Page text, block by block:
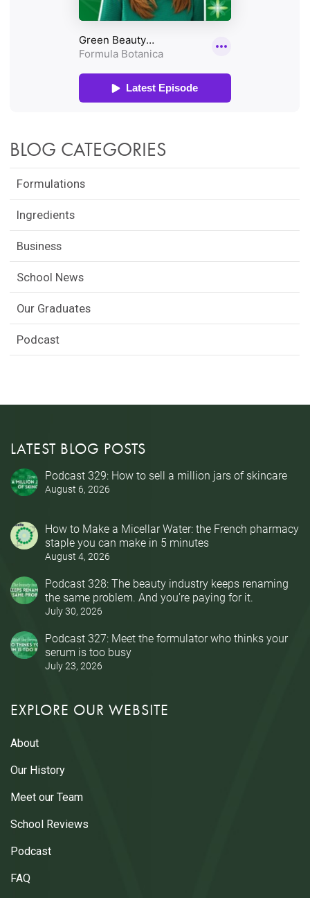
BLOG CATEGORIES
Formulations
Ingredients
Business
School News
Our Graduates
Podcast
LATEST BLOG POSTS
Podcast 329: How to sell a million jars of skincare
August 6, 2026
How to Make a Micellar Water: the French pharmacy
staple you can make in 5 minutes
August 4, 2026
Podcast 328: The beauty industry keeps renaming
the same problem. And you’re paying for it.
July 30, 2026
Podcast 327: Meet the formulator who thinks your
serum is too busy
July 23, 2026
EXPLORE OUR WEBSITE
About
Our History
Meet our Team
School Reviews
Podcast
FAQ